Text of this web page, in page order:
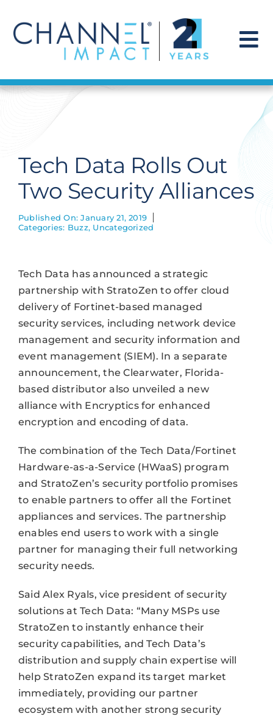
content
Find a Solution
Get Hired
Contact Us
Tech Data Rolls Out
Two Security Alliances
Published On: January 21, 2019
Categories: Buzz, Uncategorized
Tech Data has announced a strategic
partnership with StratoZen to offer cloud
delivery of Fortinet-based managed
security services, including network device
management and security information and
event management (SIEM). In a separate
announcement, the Clearwater, Florida-
based distributor also unveiled a new
alliance with Encryptics for enhanced
encryption and encoding of data.
The combination of the Tech Data/Fortinet
Hardware-as-a-Service (HWaaS) program
and StratoZen’s security portfolio promises
to enable partners to offer all the Fortinet
appliances and services. The partnership
enables end users to work with a single
partner for managing their full networking
security needs.
Said Alex Ryals, vice president of security
solutions at Tech Data: “Many MSPs use
StratoZen to instantly enhance their
security capabilities, and Tech Data’s
distribution and supply chain expertise will
help StratoZen expand its target market
immediately, providing our partner
ecosystem with another strong security